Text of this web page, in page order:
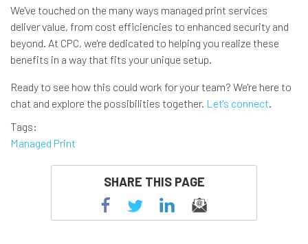
We've touched on the many ways managed print services
deliver value, from cost efficiencies to enhanced security and
beyond. At CPC, we're dedicated to helping you realize these
benefits in a way that fits your unique setup.
Ready to see how this could work for your team? We're here to
chat and explore the possibilities together. Let's connect.
Tags
Managed Print
SHARE THIS PAGE